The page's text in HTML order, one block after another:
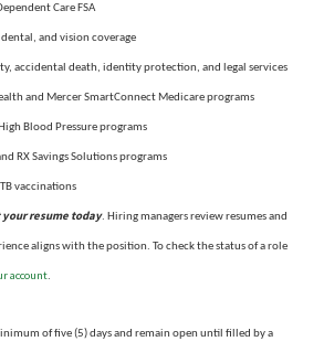
Care FSA
and vision coverage
accidental death, identity protection, and legal services
and Mercer SmartConnect Medicare programs
Blood Pressure programs
RX Savings Solutions programs
vaccinations
resume today. Hiring managers review resumes and
aligns with the position. To check the status of a role
account.
of five (5) days and remain open until filled by a